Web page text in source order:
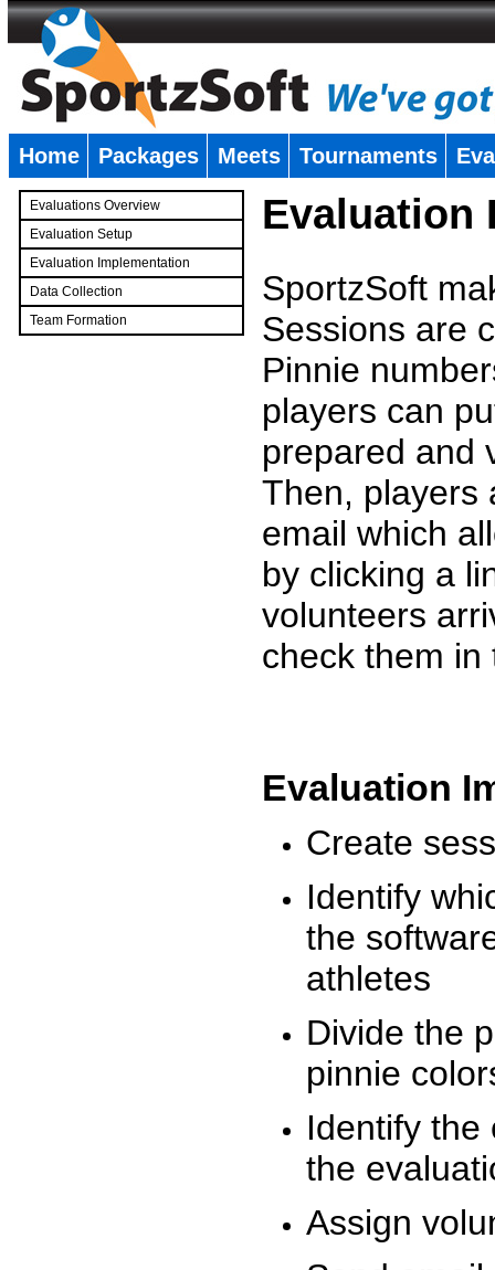
Home Packages Meets Tournaments
Evaluations Overview
Evaluation Setup
Evaluation Implementation
Data Collection
Team Formation
Evaluation
SportzSoft
Sessions are
Pinnie
players can
prepared and
Then, players
email which
by clicking a
volunteers
check them
Evaluation
Create
Identify
the
athletes
Divide the
pinnie
Identify the
the
Assign